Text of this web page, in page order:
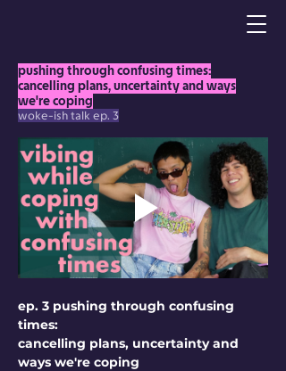
pushing through confusing times:
cancelling plans, uncertainty and ways
we're coping
woke-ish talk ep. 3
ep. 3 pushing through confusing
times:
cancelling plans, uncertainty and
ways we're coping